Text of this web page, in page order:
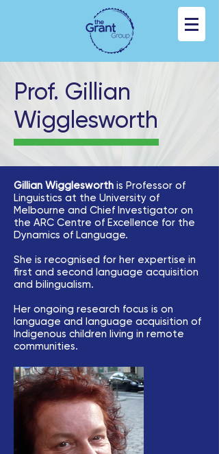
Prof. Gillian
Wigglesworth
Gillian Wigglesworth is Professor of
Linguistics at the University of
Melbourne and Chief Investigator on
the ARC Centre of Excellence for the
Dynamics of Language.
She is recognised for her expertise in
first and second language acquisition
and bilingualism.
Her ongoing research focus is on
language and language acquisition of
Indigenous children living in remote
communities.